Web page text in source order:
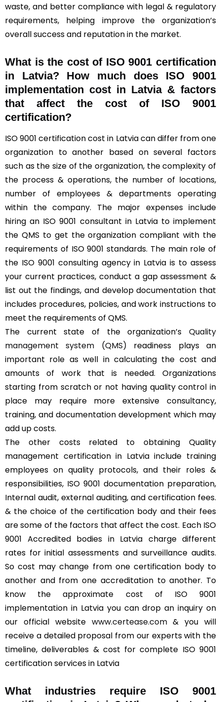
waste, and better compliance with legal & regulatory
requirements, helping improve the organization’s
overall success and reputation in the market.
What is the cost of ISO 9001 certification
in Latvia? How much does ISO 9001
implementation cost in Latvia & factors
that affect the cost of ISO 9001
certification?
ISO 9001 certification cost in Latvia can differ from one
organization to another based on several factors
such as the size of the organization, the complexity of
the process & operations, the number of locations,
number of employees & departments operating
within the company. The major expenses include
hiring an ISO 9001 consultant in Latvia to implement
the QMS to get the organization compliant with the
requirements of ISO 9001 standards. The main role of
the ISO 9001 consulting agency in Latvia is to assess
your current practices, conduct a gap assessment &
list out the findings, and develop documentation that
includes procedures, policies, and work instructions to
meet the requirements of QMS.
The current state of the organization’s Quality
management system (QMS) readiness plays an
important role as well in calculating the cost and
amounts of work that is needed. Organizations
starting from scratch or not having quality control in
place may require more extensive consultancy,
training, and documentation development which may
add up costs.
The other costs related to obtaining Quality
management certification in Latvia include training
employees on quality protocols, and their roles &
responsibilities, ISO 9001 documentation preparation,
Internal audit, external auditing, and certification fees.
& the choice of the certification body and their fees
are some of the factors that affect the cost. Each ISO
9001 Accredited bodies in Latvia charge different
rates for initial assessments and surveillance audits.
So cost may change from one certification body to
another and from one accreditation to another. To
know the approximate cost of ISO 9001
implementation in Latvia you can drop an inquiry on
our official websitewww.certease.com& you will
receive a detailed proposal from our experts with the
timeline, deliverables & cost for complete ISO 9001
certification services in Latvia
What industries require ISO 9001